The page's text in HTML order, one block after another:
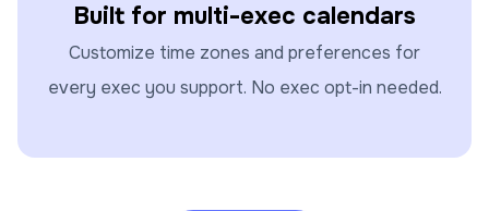
Built for multi-exec calendars
Customize time zones and preferences for
every exec you support. No exec opt-in needed.